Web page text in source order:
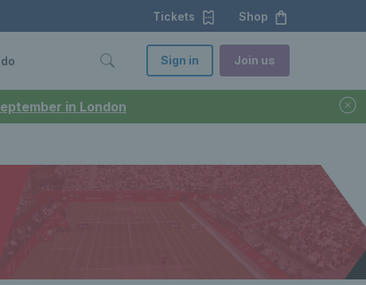
in London
Tickets Shop
Sign in Join us